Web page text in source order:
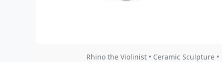
Rhino the Violinist • Ceramic Sculpture •